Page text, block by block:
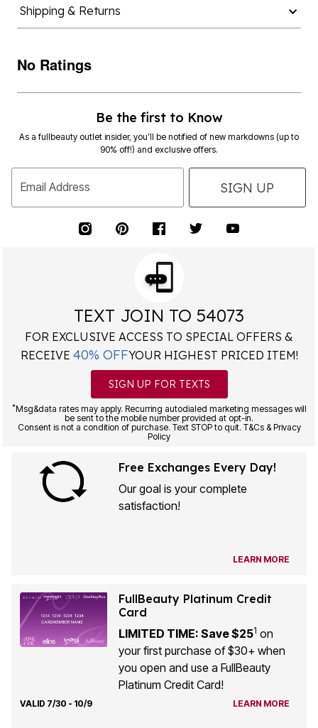
Shipping & Returns
No Ratings
Be the first to Know
As a fullbeauty outlet insider, you’ll be notified of new markdowns (up to
90% off!) and exclusive offers.
Email Address SIGN UP
TEXT JOIN TO 54073
FOR EXCLUSIVE ACCESS TO SPECIAL OFFERS &
RECEIVE 40% OFFYOUR HIGHEST PRICED ITEM!
SIGN UP FOR TEXTS
*Msg&data rates may apply. Recurring autodialed marketing messages will
be sent to the mobile number provided at opt-in.
Consent is not a condition of purchase. Text STOP to quit. T&Cs & Privacy
Policy
Free Exchanges Every Day!
Our goal is your complete
satisfaction!
LEARN MORE
FullBeauty Platinum Credit
Card
LIMITED TIME: Save $251 on
your first purchase of $30+ when
you open and use a FullBeauty
Platinum Credit Card!
VALID 7/30 - 10/9 LEARN MORE